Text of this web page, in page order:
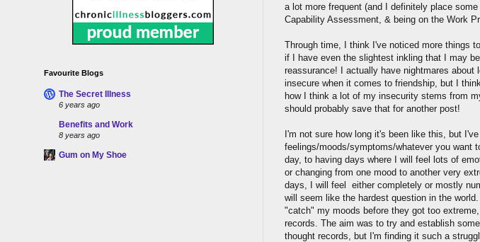
a lot more frequent (and I definitely place
Capability Assessment, & being on the Work
Through time, I think I've noticed more things
if I have even the slightest inkling that I may
reassurance! I actually have nightmares about
insecure when it comes to friendship, but I
how I think a lot of my insecurity stems from
should probably save that for another post!
I'm not sure how long it's been like this, but
feelings/moods/symptoms/whatever you want
day, to having days where I will feel lots of
or changing from one mood to another very
days, I will feel either completely or mostly
will seem like the hardest question in the
"catch" my moods before they got too
records. The aim was to try and establish
thought records, but I'm finding it such a
Favourite Blogs
The Secret Illness
6 years ago
Benefits and Work
8 years ago
Gum on My Shoe